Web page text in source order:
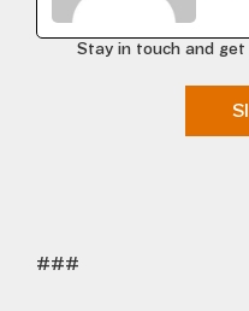
Stay in touch and
###